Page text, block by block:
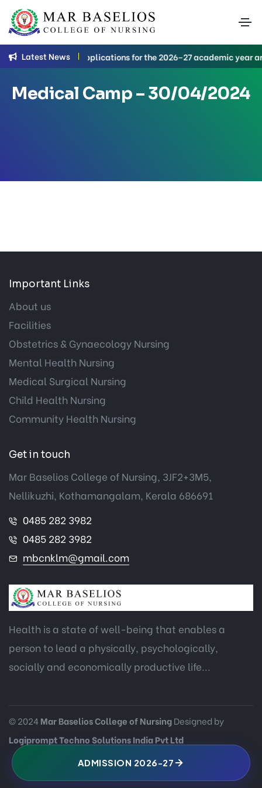
Latest News
B.Sc. Nursing applications for the 2026–27 academic year
Medical Camp – 30/04/2024
Health is a state of well-being that enables a
person to lead a physically, psychologically,
socially and economically productive life...
Important Links
About us
Facilities
Obstetrics & Gynaecology Nursing
Mental Health Nursing
Medical Surgical Nursing
Child Health Nursing
Community Health Nursing
Get in touch
Mar Baselios College of Nursing, 3JF2+3M5,
Nellikuzhi, Kothamangalam, Kerala 686691
0485 282 3982
0485 282 3982
mbcnklm@gmail.com
© 2024 Mar Baselios College of NursingDesigned by
Logiprompt Techno Solutions India Pvt Ltd
ADMISSION 2026-27